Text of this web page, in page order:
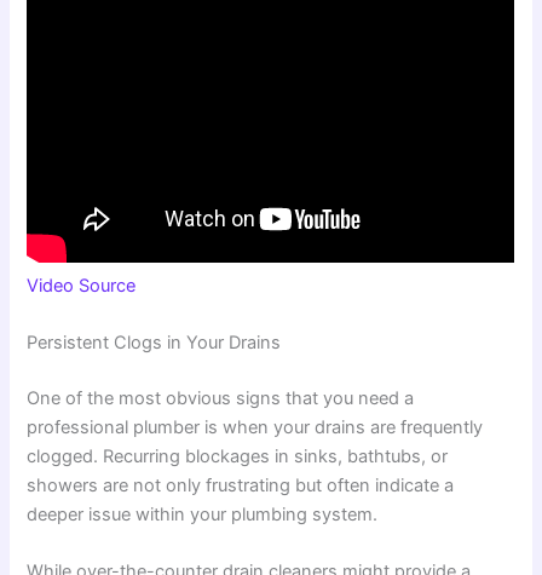
Video Source
Persistent Clogs in Your Drains
One of the most obvious signs that you need a
professional plumber is when your drains are frequently
clogged. Recurring blockages in sinks, bathtubs, or
showers are not only frustrating but often indicate a
deeper issue within your plumbing system.